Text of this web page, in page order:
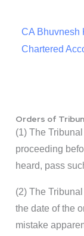
CA Bhuvnesh
Chartered
Orders of
(1) The
proceeding
heard, pass
(2) The
the date of the
mistake